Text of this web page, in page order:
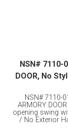
NSN# 7110-
DOOR, No
NSN# 7110-
ARMORY
opening swing
/ No Exterior